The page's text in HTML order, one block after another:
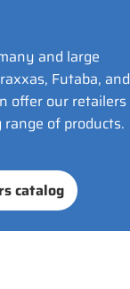
and large
Futaba, and
offer our retailers
of products.
catalog